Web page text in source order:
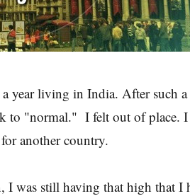
year living in India. After such
to "normal." I felt out of place.
another country.
was still having that high that I